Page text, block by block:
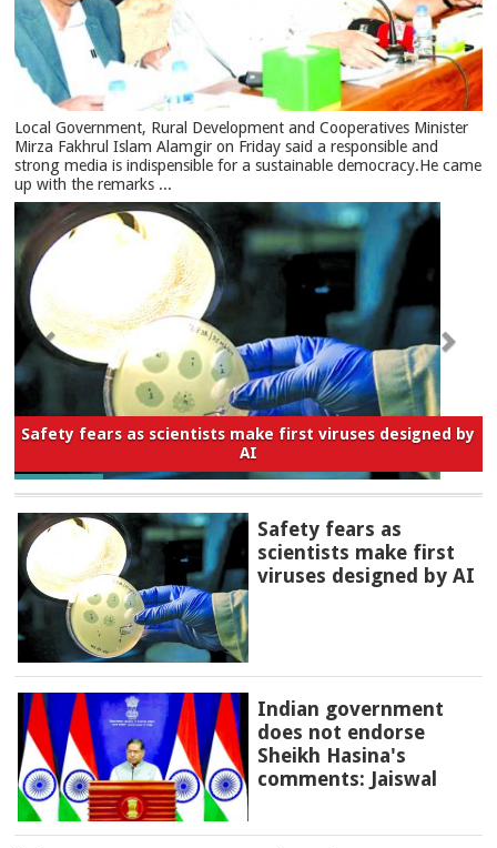
Local Government, Rural Development and Cooperatives Minister
Mirza Fakhrul Islam Alamgir on Friday said a responsible and
strong media is indispensible for a sustainable democracy.He came
up with the remarks ...
Safety fears as scientists make first viruses designed by
AI
Safety fears as
scientists make first
viruses designed by AI
Indian government
does not endorse
Sheikh Hasina's
comments: Jaiswal